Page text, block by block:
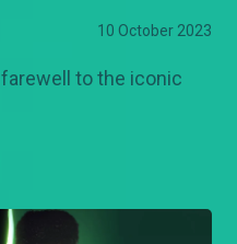
10 October 2023
to the iconic